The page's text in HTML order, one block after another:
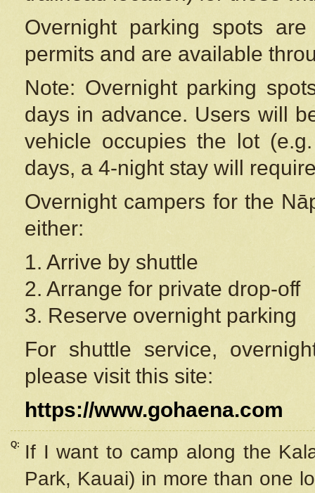
Overnight parking spots
permits and are available
Note: Overnight parking
days in advance. Users will
vehicle occupies the lot
days, a 4-night stay will
Overnight campers for the
either:
1. Arrive by shuttle
2. Arrange for private drop-off
3. Reserve overnight parking
For shuttle service,
please visit this site:
https://www.gohaena.com
Q:
If I want to camp along the
Park, Kauai) in more than one